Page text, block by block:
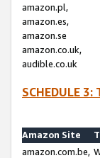
amazon.pl,
amazon.es,
amazon.se
amazon.co.uk,
audible.co.uk
SCHEDULE 3:
Amazon Site
amazon.com.be,